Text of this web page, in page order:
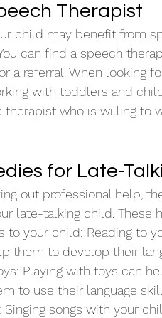
Therapist
child may benefit from
can find a speech
a referral. When looking
with toddlers and
who is willing to
for Late-
out professional help,
late-talking child. These
to your child: Reading to
them to develop their
Playing with toys can
to use their language
Singing songs with your